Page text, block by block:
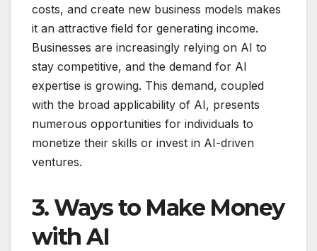
costs, and create new business models makes
it an attractive field for generating income.
Businesses are increasingly relying on AI to
stay competitive, and the demand for AI
expertise is growing. This demand, coupled
with the broad applicability of AI, presents
numerous opportunities for individuals to
monetize their skills or invest in AI-driven
ventures.
3. Ways to Make Money
with AI